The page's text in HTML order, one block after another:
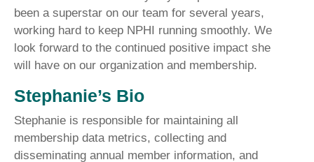
been a superstar on our team for several years,
working hard to keep NPHI running smoothly. We
look forward to the continued positive impact she
will have on our organization and membership.
Stephanie’s Bio
Stephanie is responsible for maintaining all
membership data metrics, collecting and
disseminating annual member information, and